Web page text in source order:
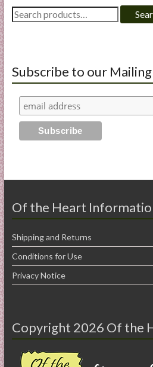
Search
for:
Subscribe to our
Of the Heart
Shipping and Returns
Conditions for Use
Privacy Notice
Copyright 2026 Of the